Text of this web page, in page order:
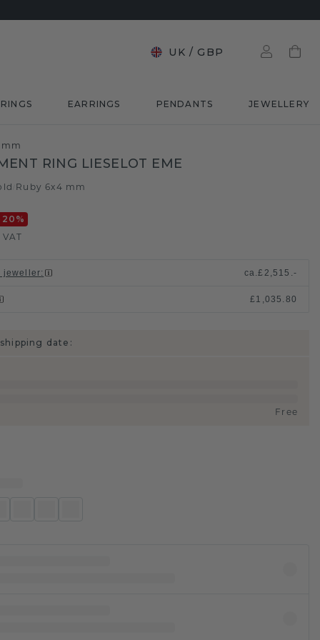
UK / GBP
EARRINGS PENDANTS JEWELLERY
RING LIESELOT EME
Ruby 6x4 mm
20%
jeweller: ca.£2,515.-
£1,035.80
date:
Free